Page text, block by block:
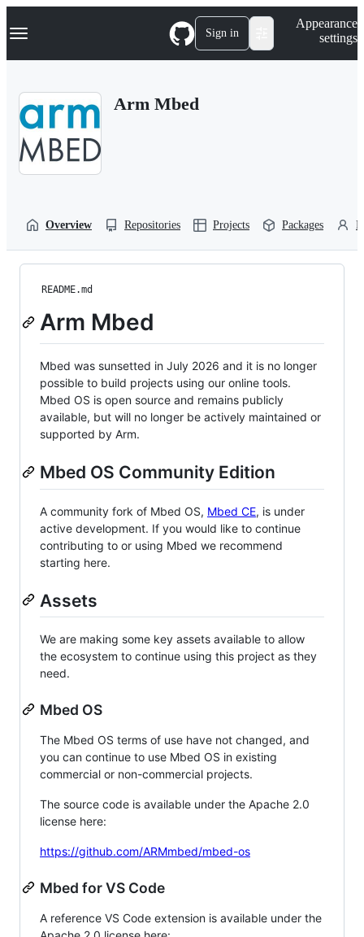
k
p
Navigation Menu Sign in
Appearance
settings
Arm Mbed
Overview Repositories Projects Packages
README.md
Arm Mbed
Mbed was sunsetted in July 2026 and it is no longer
possible to build projects using our online tools.
Mbed OS is open source and remains publicly
available, but will no longer be actively maintained or
supported by Arm.
Mbed OS Community Edition
A community fork of Mbed OS, Mbed CE, is under
active development. If you would like to continue
contributing to or using Mbed we recommend
starting here.
Assets
We are making some key assets available to allow
the ecosystem to continue using this project as they
need.
Mbed OS
The Mbed OS terms of use have not changed, and
you can continue to use Mbed OS in existing
commercial or non-commercial projects.
The source code is available under the Apache 2.0
license here:
https://github.com/ARMmbed/mbed-os
Mbed for VS Code
A reference VS Code extension is available under the